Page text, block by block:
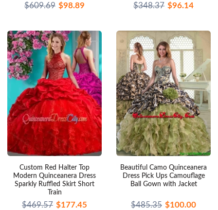
$609.69 $98.89 $348.37 $96.14
Custom Red Halter Top
Modern Quinceanera Dress
Sparkly Ruffled Skirt Short
Train
$469.57 $177.45
Beautiful Camo Quinceanera
Dress Pick Ups Camouflage
Ball Gown with Jacket
$485.35 $100.00